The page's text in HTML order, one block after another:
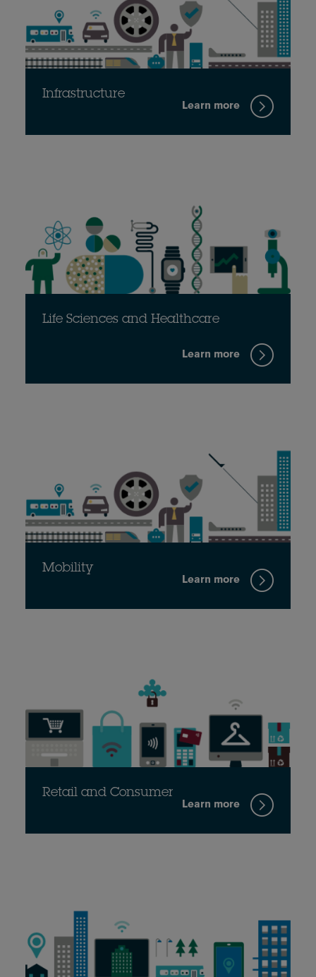
Infrastructure
Learn more
Life Sciences and Healthcare
Learn more
Mobility
Learn more
Retail and Consumer
Learn more